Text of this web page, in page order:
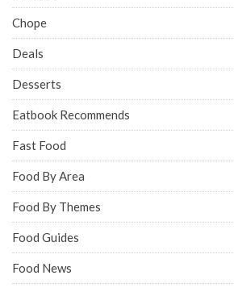
Chope
Deals
Desserts
Eatbook Recommends
Fast Food
Food By Area
Food By Themes
Food Guides
Food News